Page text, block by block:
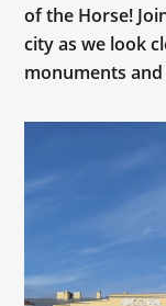
of the Horse!
city as we look
monuments